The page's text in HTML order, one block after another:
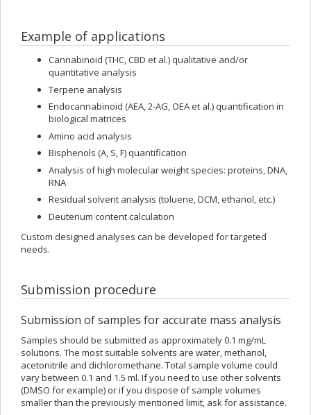
Example of applications
Cannabinoid (THC, CBD et al.) qualitative and/or
quantitative analysis
Terpene analysis
Endocannabinoid (AEA, 2-AG, OEA et al.) quantification in
biological matrices
Amino acid analysis
Bisphenols (A, S, F) quantification
Analysis of high molecular weight species: proteins, DNA,
RNA
Residual solvent analysis (toluene, DCM, ethanol, etc.)
Deuterium content calculation
Custom designed analyses can be developed for targeted
needs.
Submission procedure
Submission of samples for accurate mass analysis
Samples should be submitted as approximately 0.1 mg/mL
solutions. The most suitable solvents are water, methanol,
acetonitrile and dichloromethane. Total sample volume could
vary between 0.1 and 1.5 ml. If you need to use other solvents
(DMSO for example) or if you dispose of sample volumes
smaller than the previously mentioned limit, ask for assistance.